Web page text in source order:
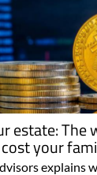
estate: The
your
explains